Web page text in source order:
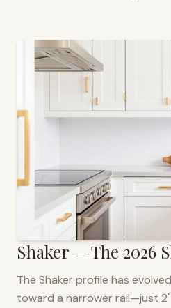
Shaker — The 2026
The Shaker profile has
toward a narrower rail—just